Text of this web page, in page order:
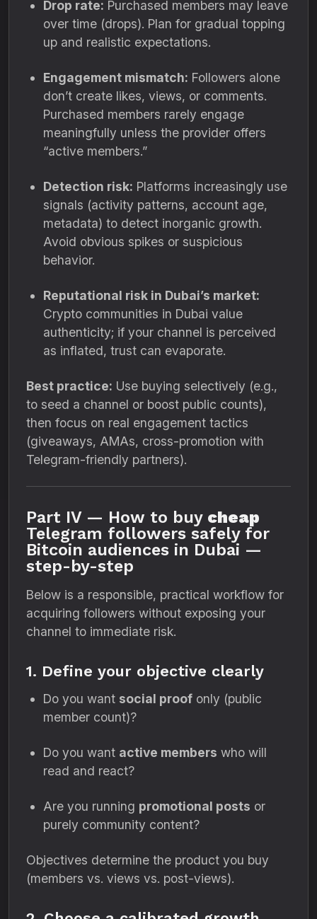
Drop rate: Purchased members may leave
over time (drops). Plan for gradual topping
up and realistic expectations.
Engagement mismatch: Followers alone
don’t create likes, views, or comments.
Purchased members rarely engage
meaningfully unless the provider offers
“active members.”
Detection risk: Platforms increasingly use
signals (activity patterns, account age,
metadata) to detect inorganic growth.
Avoid obvious spikes or suspicious
behavior.
Reputational risk in Dubai’s market:
Crypto communities in Dubai value
authenticity; if your channel is perceived
as inflated, trust can evaporate.
Best practice: Use buying selectively (e.g.,
to seed a channel or boost public counts),
then focus on real engagement tactics
(giveaways, AMAs, cross-promotion with
Telegram-friendly partners).
Part IV — How to buy cheap
Telegram followers safely for
Bitcoin audiences in Dubai —
step-by-step
Below is a responsible, practical workflow for
acquiring followers without exposing your
channel to immediate risk.
1. Define your objective clearly
Do you want social proof only (public
member count)?
Do you want active members who will
read and react?
Are you running promotional posts or
purely community content?
Objectives determine the product you buy
(members vs. views vs. post-views).